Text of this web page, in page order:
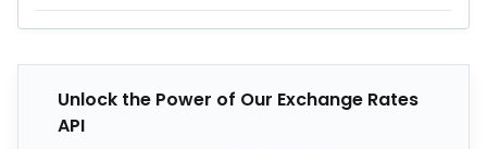
Unlock the Power of Our Exchange Rates
API